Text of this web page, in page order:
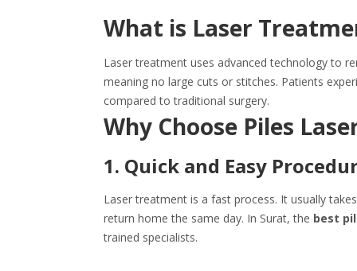
What is Laser
Laser treatment uses advanced technology to
meaning no large cuts or stitches. Patients
compared to traditional surgery.
Why Choose Piles
1. Quick and Easy
Laser treatment is a fast process. It usually
return home the same day. In Surat, the best
trained specialists.